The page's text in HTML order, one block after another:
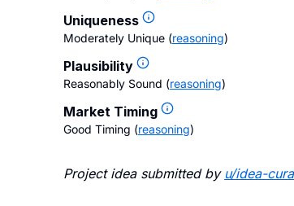
Uniqueness
Moderately Unique (reasoning)
Plausibility
Reasonably Sound (reasoning)
Market Timing
Good Timing (reasoning)
Project idea submitted by u/idea-